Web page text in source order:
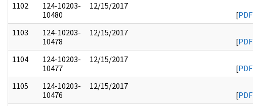
1102
124-10203-
10480
12/15/2017
[PDF
1103
124-10203-
10478
12/15/2017
[PDF
1104
124-10203-
10477
12/15/2017
[PDF
1105
124-10203-
10476
12/15/2017
[PDF